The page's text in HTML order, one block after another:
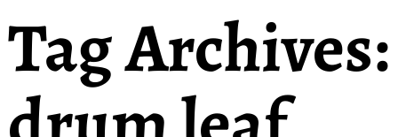
Tag Archives: